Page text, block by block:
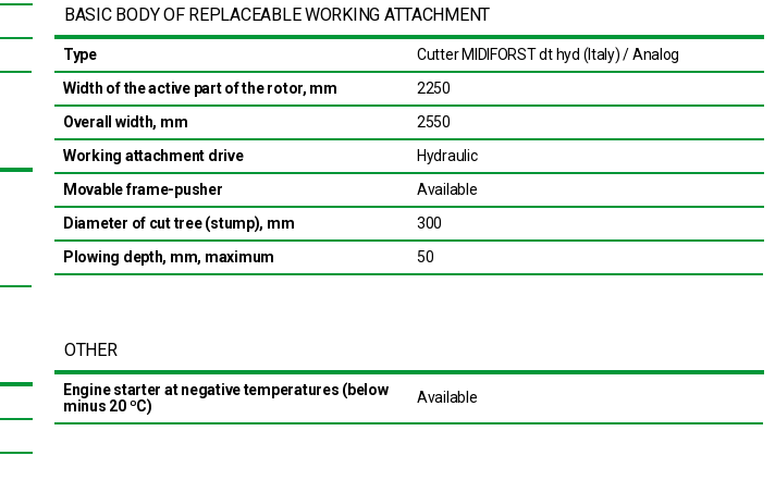
BASIC BODY OF REPLACEABLE WORKING ATTACHMENT
Type
Cutter MIDIFORST dt hyd (Italy) / Analog
Width of the active part of the rotor, mm
2250
Overall width, mm
2550
Working attachment drive
Hydraulic
Movable frame-pusher
Available
Diameter of cut tree (stump), mm
300
Plowing depth, mm, maximum
50
OTHER
Engine starter at negative temperatures (below
minus 20 ºС)
Available